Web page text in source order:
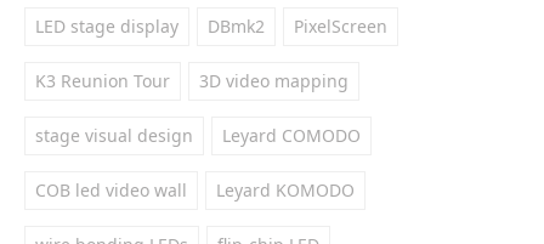
LED stage display DBmk2 PixelScreen
K3 Reunion Tour 3D video mapping
stage visual design Leyard COMODO
COB led video wall Leyard KOMODO